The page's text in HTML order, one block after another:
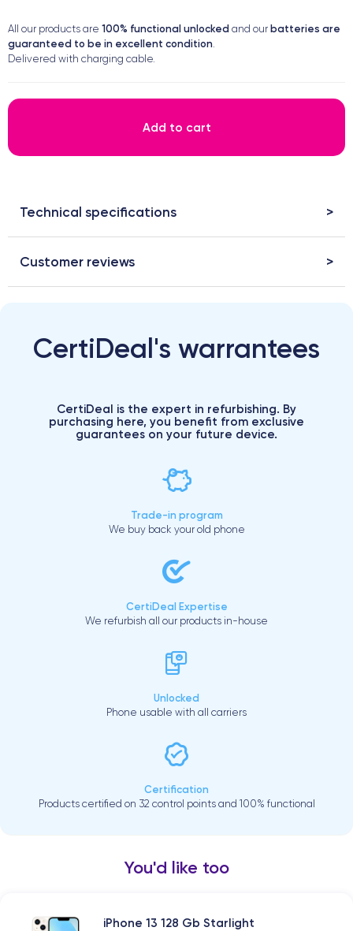
All our products are 100% functionalunlocked and our batteries are
guaranteed to be in excellent condition.
Delivered with charging cable.
Add to cart
Technical specifications
Customer reviews
CertiDeal's warrantees
CertiDeal is the expert in refurbishing. By
purchasing here, you benefit from exclusive
guarantees on your future device.
Trade-in program
We buy back your old phone
CertiDeal Expertise
We refurbish all our products in-house
Unlocked
Phone usable with all carriers
Certification
Products certified on 32 control points and 100% functional
You'd like too
iPhone 13 128 Gb Starlight